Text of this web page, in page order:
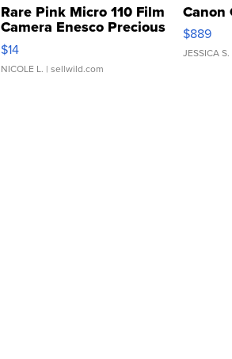
Rare Pink Micro 110 Film
Camera Enesco Precious
Moments TD4
$14
NICOLE L. | sellwild.com
Canon
$889
JESSICA S.